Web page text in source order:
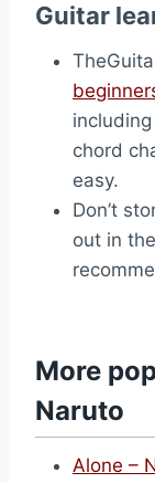
Guitar
chord
easy.
Don’t
out in
More
Naruto
Alone –